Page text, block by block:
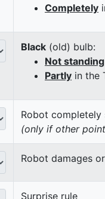
Completely
Black (old) bulb:
Not
Partly in the
Robot completely
(only if other
Robot damages
Surprise rule